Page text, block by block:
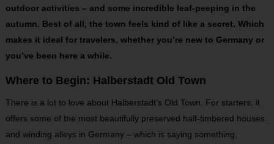
outdoor activities – and some incredible leaf-peeping in the
autumn. Best of all, the town feels kind of like a secret. Which
makes it ideal for travelers, whether you’re new to Germany or
you’ve been here a while.
Where to Begin: Halberstadt Old Town
There is a lot to love about Halberstadt’s Old Town. For starters, it
offers some of the most beautifully preserved half-timbered houses
and winding alleys in Germany – which is saying something,